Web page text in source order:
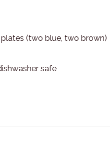
(two blue, two brown)
safe